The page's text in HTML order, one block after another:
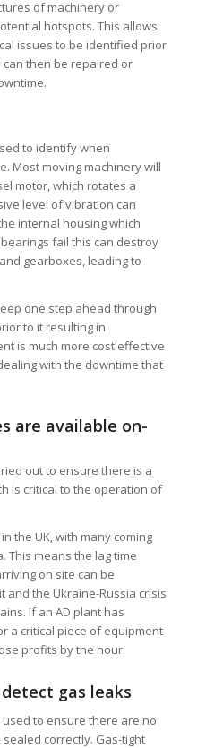
of machinery or
hotspots. This allows
issues to be identified prior
then be repaired or
to identify when
Most moving machinery will
motor, which rotates a
level of vibration can
internal housing which
fail this can destroy
gearboxes, leading to
one step ahead through
to it resulting in
is much more cost effective
with the downtime that
are available on-
out to ensure there is a
is critical to the operation of
the UK, with many coming
This means the lag time
on site can be
and the Ukraine-Russia crisis
If an AD plant has
a critical piece of equipment
profits by the hour.
gas leaks
used to ensure there are no
correctly. Gas-tight